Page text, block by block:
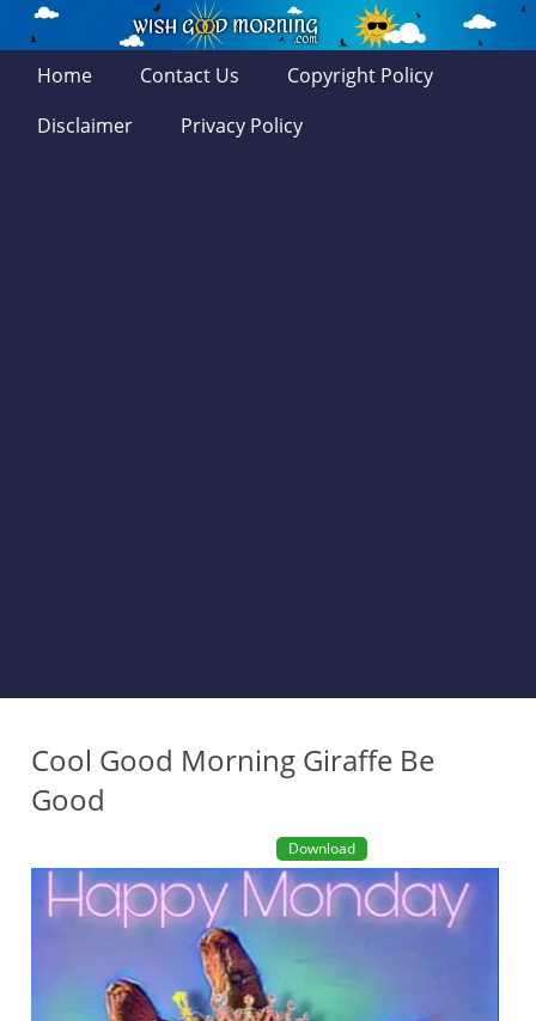
Home Contact Us
Copyright Policy
Disclaimer
Privacy Policy
Cool Good Morning Giraffe Be
Good
Download